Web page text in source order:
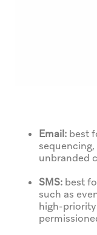
Email:best
unbranded
SMS:best
such as
high-